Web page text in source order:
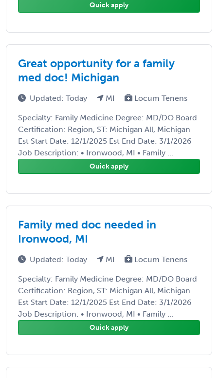
Quick apply
Great opportunity for a family
med doc! Michigan
Updated: Today MI Locum Tenens
Specialty: Family Medicine Degree: MD/DO Board
Certification: Region, ST: Michigan All, Michigan
Est Start Date: 12/1/2025 Est End Date: 3/1/2026
Job Description: • Ironwood, MI • Family ...
Quick apply
Family med doc needed in
Ironwood, MI
Updated: Today MI Locum Tenens
Specialty: Family Medicine Degree: MD/DO Board
Certification: Region, ST: Michigan All, Michigan
Est Start Date: 12/1/2025 Est End Date: 3/1/2026
Job Description: • Ironwood, MI • Family ...
Quick apply